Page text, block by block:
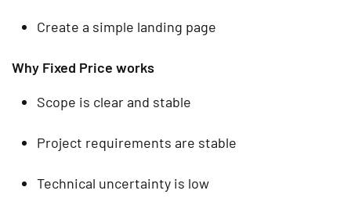
Create a simple landing page
Why Fixed Price works
Scope is clear and stable
Project requirements are stable
Technical uncertainty is low